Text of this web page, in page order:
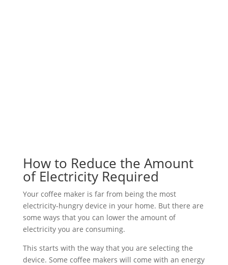
How to Reduce the Amount
of Electricity Required
Your coffee maker is far from being the most
electricity-hungry device in your home. But there are
some ways that you can lower the amount of
electricity you are consuming.
This starts with the way that you are selecting the
device. Some coffee makers will come with an energy